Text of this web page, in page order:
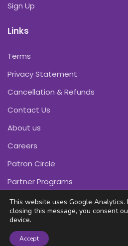
Sign Up
Links
Terms
Privacy Statement
Cancellation & Refunds
Contact Us
About us
Careers
Patron Circle
Partner Programs
Copyright © Pink
This website uses Google Analytics.
closing this message, you consent
device.
Accept